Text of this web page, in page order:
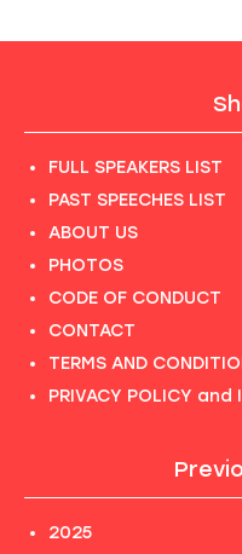
FULL SPEAKERS LIST
PAST SPEECHES LIST
ABOUT US
PHOTOS
CODE OF CONDUCT
CONTACT
TERMS AND
PRIVACY POLICY and
2025